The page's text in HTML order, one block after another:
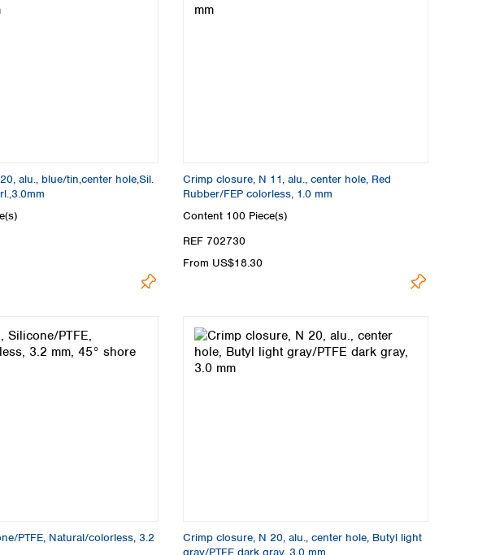
alu., blue/tin,center hole,Sil.
Crimp closure, N 11, alu., center hole, Red
Rubber/FEP colorless, 1.0 mm
Content 100 Piece(s)
REF 702730
From US$18.30
PTFE, Natural/colorless, 3.2
Crimp closure, N 20, alu., center hole, Butyl light